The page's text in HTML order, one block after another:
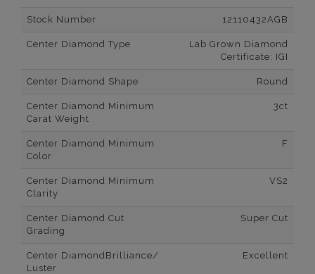
Stock Number 12110432AGB
Center Diamond Type
Lab Grown Diamond
Certificate: IGI
Center Diamond Shape Round
Center Diamond Minimum
Carat Weight
3ct
Center Diamond Minimum
Color
F
Center Diamond Minimum
Clarity
VS2
Center Diamond Cut
Grading
Super Cut
Center DiamondBrilliance/
Luster
Excellent